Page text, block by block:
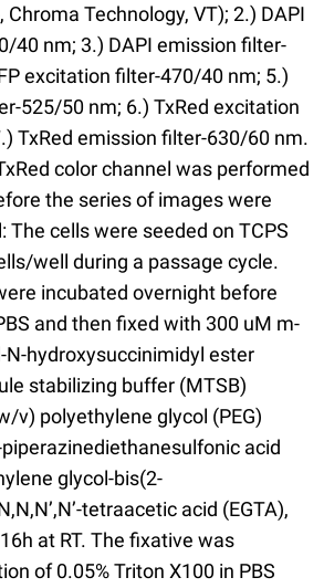
Chroma Technology, VT); 2.) DAPI
40 nm; 3.) DAPI emission filter-
excitation filter-470/40 nm; 5.)
525/50 nm; 6.) TxRed excitation
TxRed emission filter-630/60 nm.
color channel was performed
the series of images were
The cells were seeded on TCPS
well during a passage cycle.
incubated overnight before
and then fixed with 300 uM m-
hydroxysuccinimidyl ester
stabilizing buffer (MTSB)
v) polyethylene glycol (PEG)
acid
glycol-bis(2-
tetraacetic acid (EGTA),
at RT. The fixative was
of 0.05% Triton X100 in PBS